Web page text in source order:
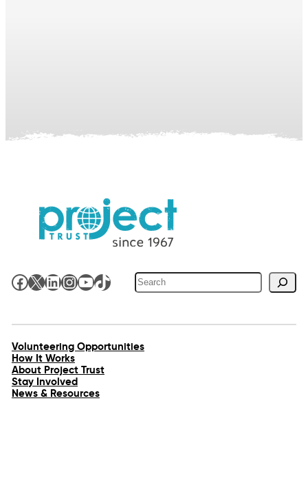
Facebook
X LinkedIn
Instagram
YouTube
TikTokSearch
Volunteering Opportunities
How It Works
About Project Trust
Stay Involved
News & Resources